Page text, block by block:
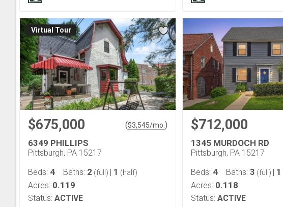
Virtual Tour
$675,000 ($3,545/mo. )
6349 PHILLIPS
Pittsburgh, PA 15217
Beds: 4 Baths: 2 (full) | 1 (half)
Acres: 0.119
Status: ACTIVE
$712,000
1345 MURDOCH RD
Pittsburgh, PA 15217
Beds: 4 Baths: 3 (full) | 1
Acres: 0.118
Status: ACTIVE